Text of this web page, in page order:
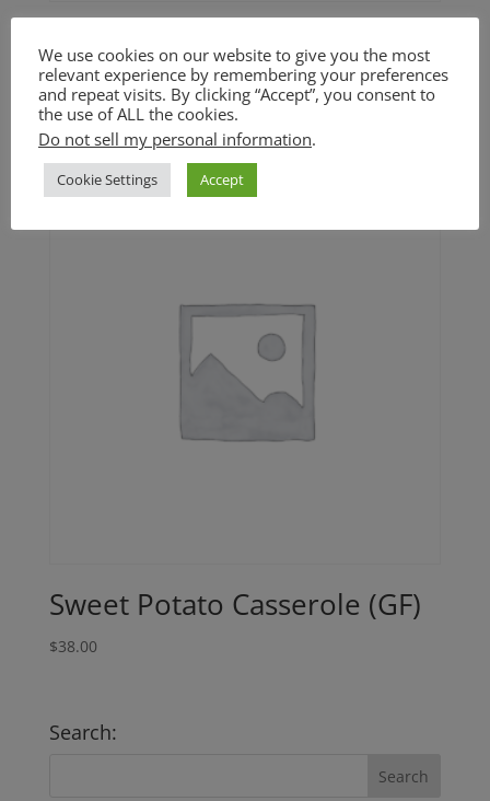
Orzo Salad with Roasted
Caulifower (GF option)
$5.00
Sweet Potato Casserole (GF)
$38.00
Search:
We use cookies on our website to give you the most
relevant experience by remembering your preferences
and repeat visits. By clicking “Accept”, you consent to
the use of ALL the cookies.
Do not sell my personal information.
Cookie Settings Accept